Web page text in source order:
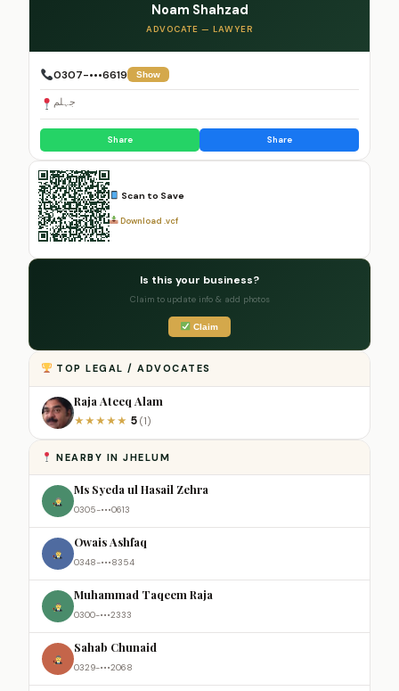
Noam Shahzad
ADVOCATE — LAWYER
0307-•••6619 Show
جہلم
Share Share
Scan to Save
Download .vcf
Is this your business?
Claim to update info & add photos
Claim
TOP LEGAL / ADVOCATES
Raja Ateeq Alam
★★★★★ 5 (1)
NEARBY IN JHELUM
Ms Syeda ul Hasail Zehra
0305-•••0613
Owais Ashfaq
0348-•••8354
Muhammad Taqeem Raja
0300-•••2333
Sahab Chunaid
0329-•••2068